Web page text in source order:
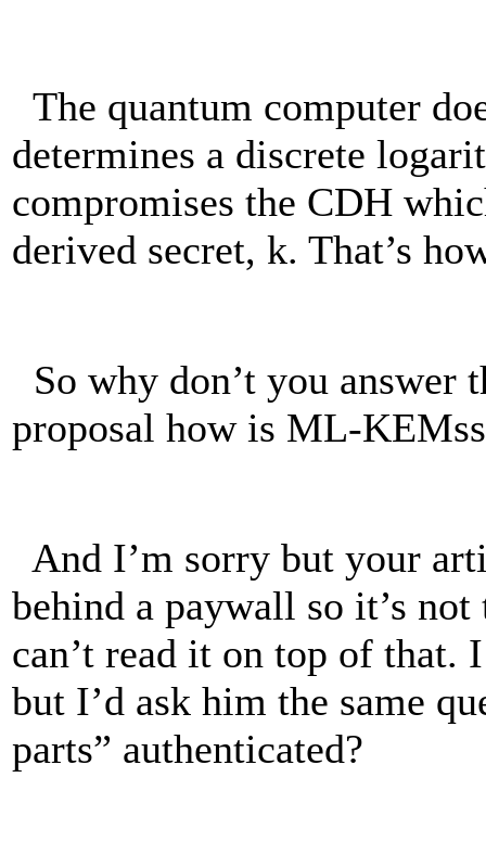
The quantum computer
determines a discrete
compromises the CDH
derived secret, k. That’s
So why don’t you
proposal how is ML-
And I’m sorry but your
behind a paywall so it’s
can’t read it on top of
but I’d ask him the same
parts” authenticated?